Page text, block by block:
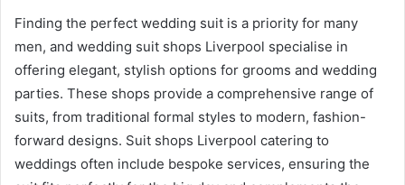
Finding the perfect wedding suit is a priority for many
men, and wedding suit shops Liverpool specialise in
offering elegant, stylish options for grooms and wedding
parties. These shops provide a comprehensive range of
suits, from traditional formal styles to modern, fashion-
forward designs. Suit shops Liverpool catering to
weddings often include bespoke services, ensuring the